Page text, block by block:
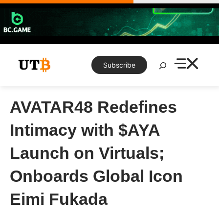
Skip
content
Subscribe
Search
AVATAR48 Redefines
Intimacy with $AYA
Launch on Virtuals;
Onboards Global Icon
Eimi Fukada